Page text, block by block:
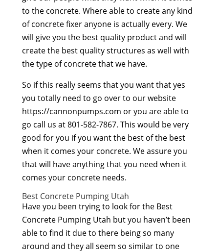
to the concrete. Where able to create any kind
of concrete fixer anyone is actually every. We
will give you the best quality product and will
create the best quality structures as well with
the type of concrete that we have.
So if this really seems that you want that yes
you totally need to go over to our website
https://cannonpumps.com or you are able to
go call us at 801-582-7867. This would be very
good for you if you want the best of the best
when it comes your concrete. We assure you
that will have anything that you need when it
comes your concrete needs.
Best Concrete Pumping Utah
Have you been trying to look for the Best
Concrete Pumping Utah but you haven’t been
able to find it due to there being so many
around and they all seem so similar to one